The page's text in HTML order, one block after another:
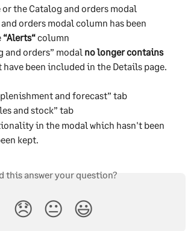
or the Catalog and orders modal
orders modal column has been
“Alerts“ column
and orders” modal no longer contains
been included in the Details page.
and forecast” tab
and stock” tab
in the modal which hasn't been
kept.
this answer your question?
😞 😐 😃